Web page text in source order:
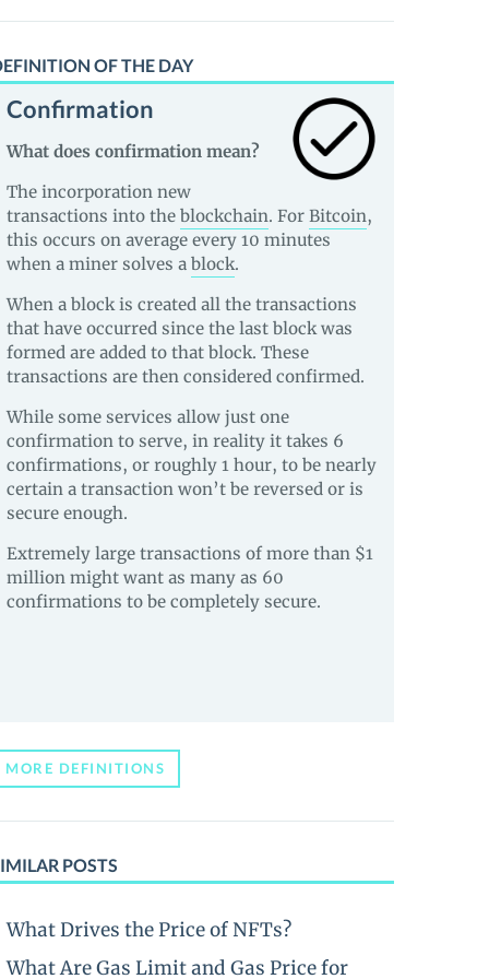
OF THE DAY
Confirmation
What does confirmation mean?
The incorporation new
transactions into the blockchain. For Bitcoin,
this occurs on average every 10 minutes
when a miner solves a block.
When a block is created all the transactions
that have occurred since the last block was
formed are added to that block. These
transactions are then considered confirmed.
While some services allow just one
confirmation to serve, in reality it takes 6
confirmations, or roughly 1 hour, to be nearly
certain a transaction won’t be reversed or is
secure enough.
Extremely large transactions of more than $1
million might want as many as 60
confirmations to be completely secure.
MORE DEFINITIONS
POSTS
What Drives the Price of NFTs?
What Are Gas Limit and Gas Price for